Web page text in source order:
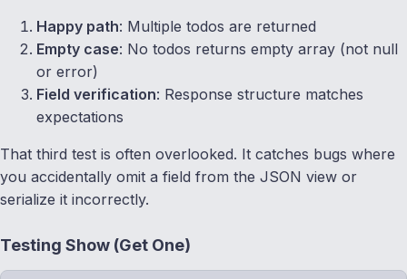
Happy path: Multiple todos are returned
Empty case: No todos returns empty array (not null
or error)
Field verification: Response structure matches
expectations
That third test is often overlooked. It catches bugs where
you accidentally omit a field from the JSON view or
serialize it incorrectly.
Testing Show (Get One)